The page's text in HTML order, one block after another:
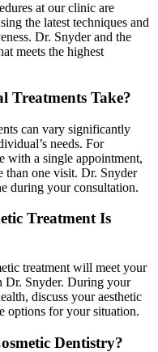
at our clinic are
the latest techniques and
Dr. Snyder and the
meets the highest
Treatments Take?
can vary significantly
needs. For
with a single appointment,
than one visit. Dr. Snyder
during your consultation.
Treatment Is
treatment will meet your
Dr. Snyder. During your
discuss your aesthetic
options for your situation.
Dentistry?